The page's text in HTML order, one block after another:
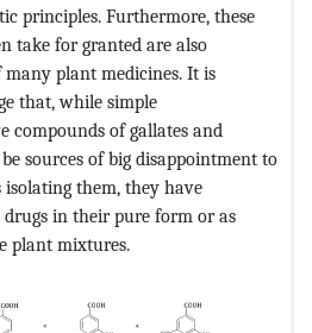
principles. Furthermore, these
take for granted are also
plant medicines. It is
that, while simple
of gallates and
sources of big disappointment to
them, they have
in their pure form or as
plant mixtures.